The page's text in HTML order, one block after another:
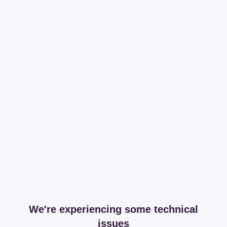
We're experiencing some technical
issues